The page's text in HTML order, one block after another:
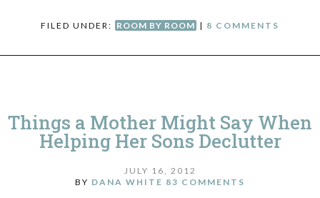
FILED UNDER: ROOM BY ROOM | 8 COMMENTS
Things a Mother Might Say When
Helping Her Sons Declutter
JULY 16, 2012
BY DANA WHITE 83 COMMENTS